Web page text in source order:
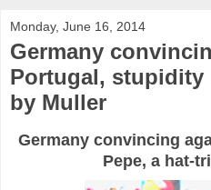
Monday, June 16, 2014
Germany
Portugal, stupidity
by Muller
Germany convincing
Pepe, a hat-